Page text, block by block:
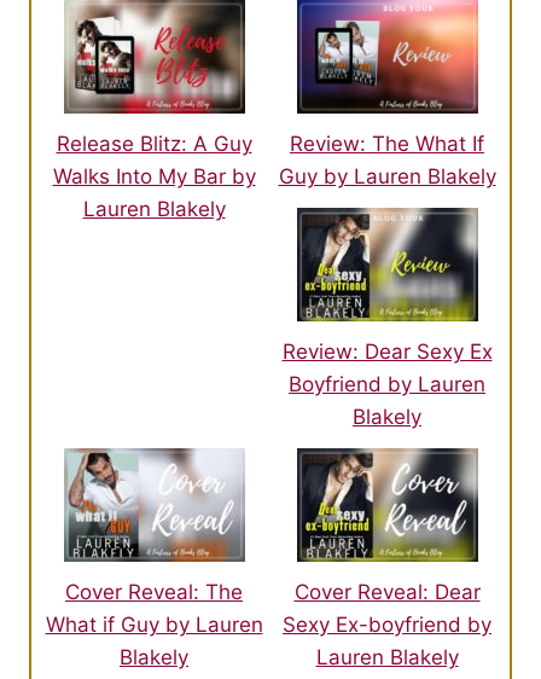
Release Blitz: A Guy
Walks Into My Bar by
Lauren Blakely
Review: The What If
Guy by Lauren Blakely
Review: Dear Sexy Ex
Boyfriend by Lauren
Blakely
Cover Reveal: The
What if Guy by Lauren
Blakely
Cover Reveal: Dear
Sexy Ex-boyfriend by
Lauren Blakely